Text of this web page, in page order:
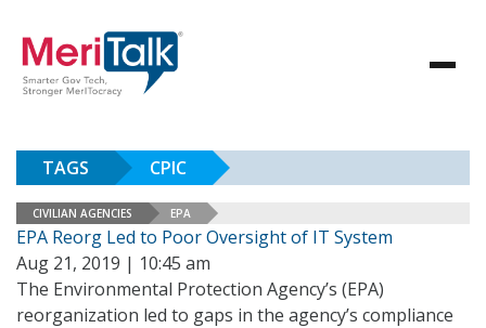
TAGS CPIC
CIVILIAN AGENCIES EPA
EPA Reorg Led to Poor Oversight of IT System
Aug 21, 2019 | 10:45 am
The Environmental Protection Agency’s (EPA)
reorganization led to gaps in the agency’s compliance